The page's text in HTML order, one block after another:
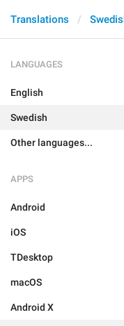
Translations
LANGUAGES
English
Swedish
Other languages...
APPS
Android
iOS
TDesktop
macOS
Android X